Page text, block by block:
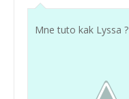
Mne tuto kak Lyssa ?